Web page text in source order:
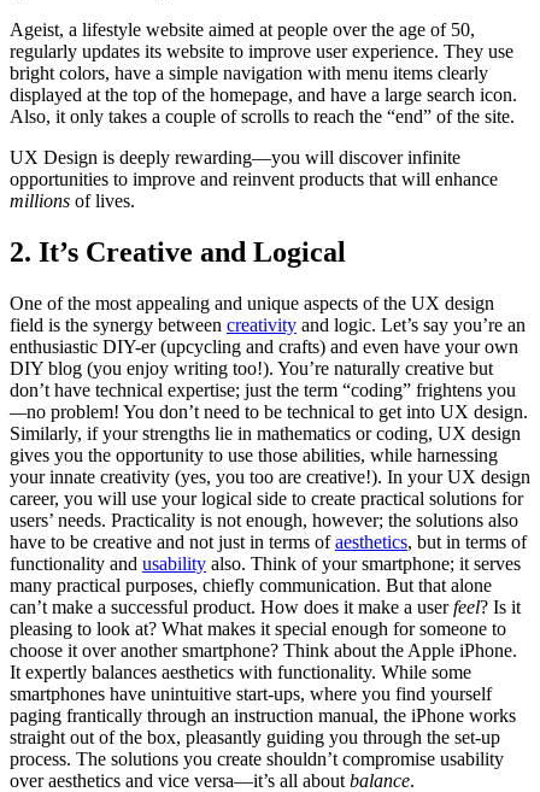
Ageist, a lifestyle website aimed at people over the age of 50,
regularly updates its website to improve user experience. They use
bright colors, have a simple navigation with menu items clearly
displayed at the top of the homepage, and have a large search icon.
Also, it only takes a couple of scrolls to reach the “end” of the site.
UX Design is deeply rewarding—you will discover infinite
opportunities to improve and reinvent products that will enhance
millions of lives.
2. It’s Creative and Logical
One of the most appealing and unique aspects of the UX design
field is the synergy between creativity and logic. Let’s say you’re an
enthusiastic DIY-er (upcycling and crafts) and even have your own
DIY blog (you enjoy writing too!). You’re naturally creative but
don’t have technical expertise; just the term “coding” frightens you
—no problem! You don’t need to be technical to get into UX design.
Similarly, if your strengths lie in mathematics or coding, UX design
gives you the opportunity to use those abilities, while harnessing
your innate creativity (yes, you too are creative!). In your UX design
career, you will use your logical side to create practical solutions for
users’ needs. Practicality is not enough, however; the solutions also
have to be creative and not just in terms ofaesthetics, but in terms of
functionality and usability also. Think of your smartphone; it serves
many practical purposes, chiefly communication. But that alone
can’t make a successful product. How does it make a userfeel? Is it
pleasing to look at? What makes it special enough for someone to
choose it over another smartphone? Think about the Apple iPhone.
It expertly balances aesthetics with functionality. While some
smartphones have unintuitive start-ups, where you find yourself
paging frantically through an instruction manual, the iPhone works
straight out of the box, pleasantly guiding you through the set-up
process. The solutions you create shouldn’t compromise usability
over aesthetics and vice versa—it’s all about balance.